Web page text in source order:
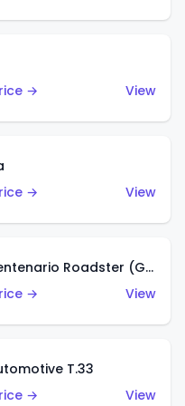
→
View
→
View
'16 Lamborghini Centenario Roadster (Grigio Telesto)
→
View
T.33
→
View